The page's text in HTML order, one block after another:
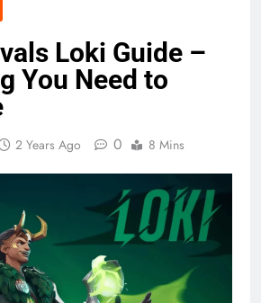
Loki Guide –
You Need to
2 Years Ago 0 8 Mins